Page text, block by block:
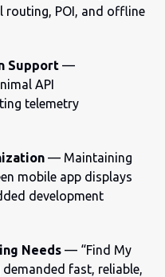
routing, POI, and offline
Support —
API
telemetry
— Maintaining
mobile app displays
development
Needs — “Find My
fast, reliable,